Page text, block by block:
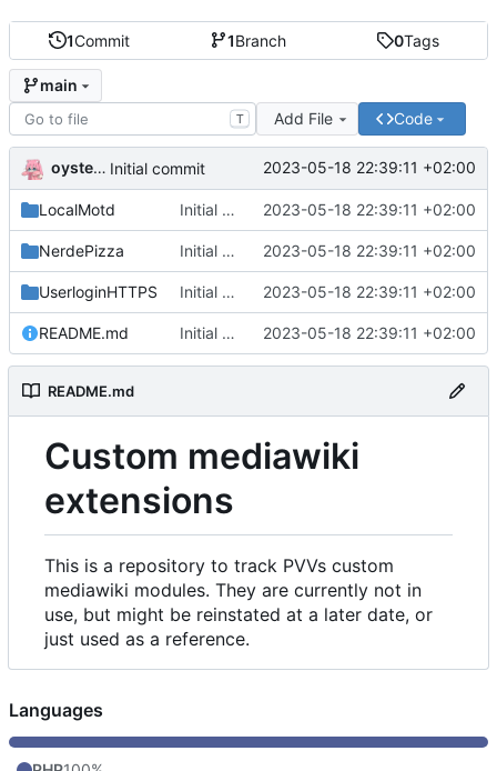
1Commit 1Branch 0Tags
main
T Add File Code
oysteikt Initial commit 2023-05-18 22:39:11 +02:00
LocalMotd Initial commit 2023-05-18 22:39:11 +02:00
NerdePizza Initial commit 2023-05-18 22:39:11 +02:00
UserloginHTTPS Initial commit 2023-05-18 22:39:11 +02:00
README.md Initial commit 2023-05-18 22:39:11 +02:00
README.md
Custom mediawiki
extensions
This is a repository to track PVVs custom
mediawiki modules. They are currently not in
use, but might be reinstated at a later date, or
just used as a reference.
Languages